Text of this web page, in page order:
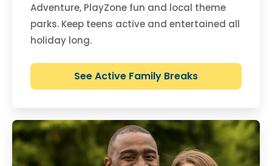
Adventure, PlayZone fun and local theme
parks. Keep teens active and entertained all
holiday long.
See Active Family Breaks